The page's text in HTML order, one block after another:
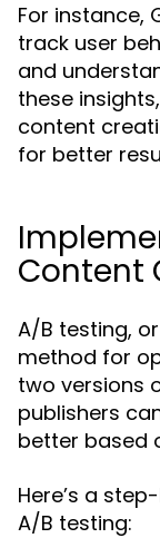
For instance,
track user
and
these
content
for better
Content
A/B testing,
method for
two versions
publishers
better based
Here’s a
A/B testing: